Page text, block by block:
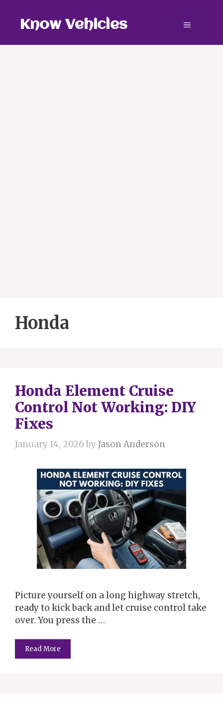
contentKnow Vehicles Menu
Honda
Honda Element Cruise
Control Not Working: DIY
Fixes
January 14, 2026 byJason Anderson
Picture yourself on a long highway stretch,
ready to kick back and let cruise control take
over. You press the …
Read More